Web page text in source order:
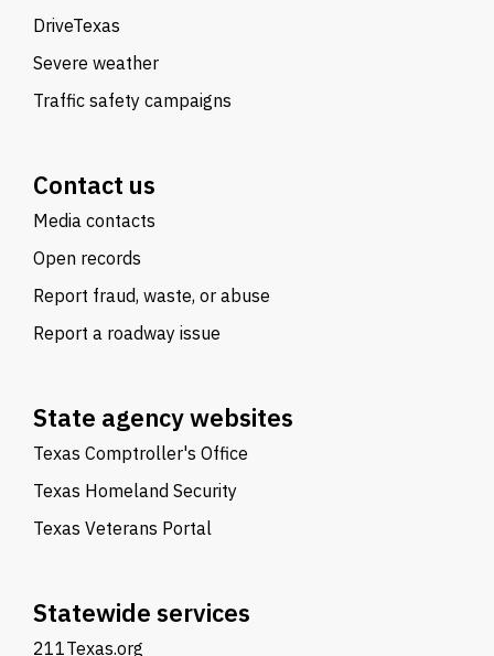
DriveTexas
Severe weather
Traffic safety campaigns
Contact us
Media contacts
Open records
Report fraud, waste, or abuse
Report a roadway issue
State agency websites
Texas Comptroller's Office
Texas Homeland Security
Texas Veterans Portal
Statewide services
211Texas.org